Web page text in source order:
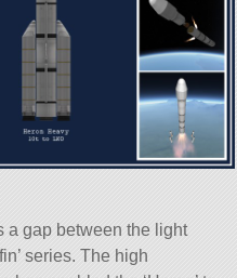
a gap between the light
series. The high